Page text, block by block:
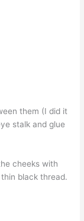
them (I did it
stalk and glue
cheeks with
black thread.